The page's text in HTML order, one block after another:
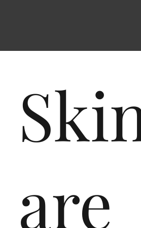
are